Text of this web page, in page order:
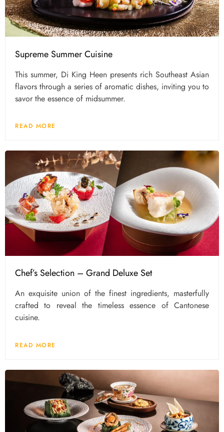
Supreme Summer Cuisine
This summer, Di King Heen presents rich Southeast Asian
flavors through a series of aromatic dishes, inviting you to
savor the essence of midsummer.
READ MORE
Chef’s Selection – Grand Deluxe Set
An exquisite union of the finest ingredients, masterfully
crafted to reveal the timeless essence of Cantonese
cuisine.
READ MORE